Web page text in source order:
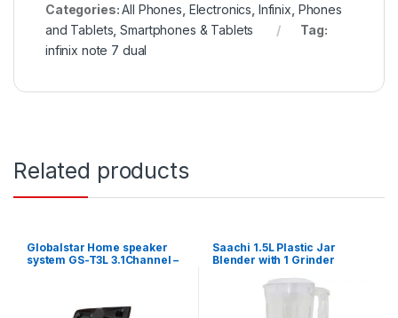
Categories:All Phones Electronics Infinix Phones
and Tablets ,Smartphones & Tablets
Tag:
infinix note 7 dual
Related products
Globalstar Home speaker
system GS-T3L 3.1Channel –
Saachi 1.5L Plastic Jar
Blender with 1 Grinder